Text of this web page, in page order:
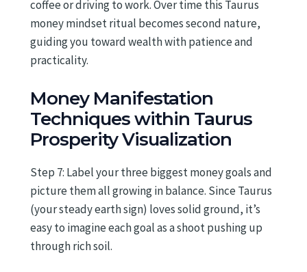
coffee or driving to work. Over time this Taurus
money mindset ritual becomes second nature,
guiding you toward wealth with patience and
practicality.
Money Manifestation
Techniques within Taurus
Prosperity Visualization
Step 7: Label your three biggest money goals and
picture them all growing in balance. Since Taurus
(your steady earth sign) loves solid ground, it’s
easy to imagine each goal as a shoot pushing up
through rich soil.